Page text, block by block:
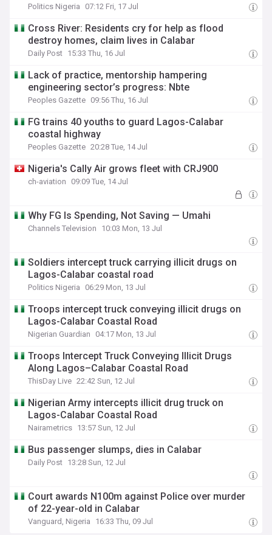
Politics Nigeria 07:12 Fri, 17 Jul
Cross River: Residents cry for help as flood
destroy homes, claim lives in Calabar
Daily Post 15:33 Thu, 16 Jul
Lack of practice, mentorship hampering
engineering sector’s progress: Nbte
Peoples Gazette 09:56 Thu, 16 Jul
FG trains 40 youths to guard Lagos-Calabar
coastal highway
Peoples Gazette 20:28 Tue, 14 Jul
Nigeria's Cally Air grows fleet with CRJ900
ch-aviation 09:09 Tue, 14 Jul
Why FG Is Spending, Not Saving — Umahi
Channels Television 10:03 Mon, 13 Jul
Soldiers intercept truck carrying illicit drugs on
Lagos-Calabar coastal road
Politics Nigeria 06:29 Mon, 13 Jul
Troops intercept truck conveying illicit drugs on
Lagos-Calabar Coastal Road
Nigerian Guardian 04:17 Mon, 13 Jul
Troops Intercept Truck Conveying Illicit Drugs
Along Lagos–Calabar Coastal Road
ThisDay Live 22:42 Sun, 12 Jul
Nigerian Army intercepts illicit drug truck on
Lagos-Calabar Coastal Road
Nairametrics 13:57 Sun, 12 Jul
Bus passenger slumps, dies in Calabar
Daily Post 13:28 Sun, 12 Jul
Court awards N100m against Police over murder
of 22-year-old in Calabar
Vanguard, Nigeria 16:33 Thu, 09 Jul